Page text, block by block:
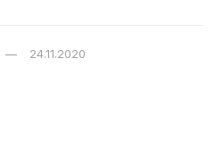
24.11.2020